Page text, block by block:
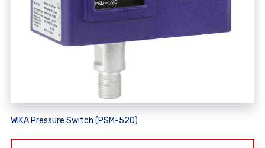
WIKA Pressure Switch (PSM-520)